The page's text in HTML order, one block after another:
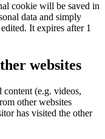
cookie will be saved in
data and simply
It expires after 1
websites
content (e.g. videos,
other websites
has visited the other